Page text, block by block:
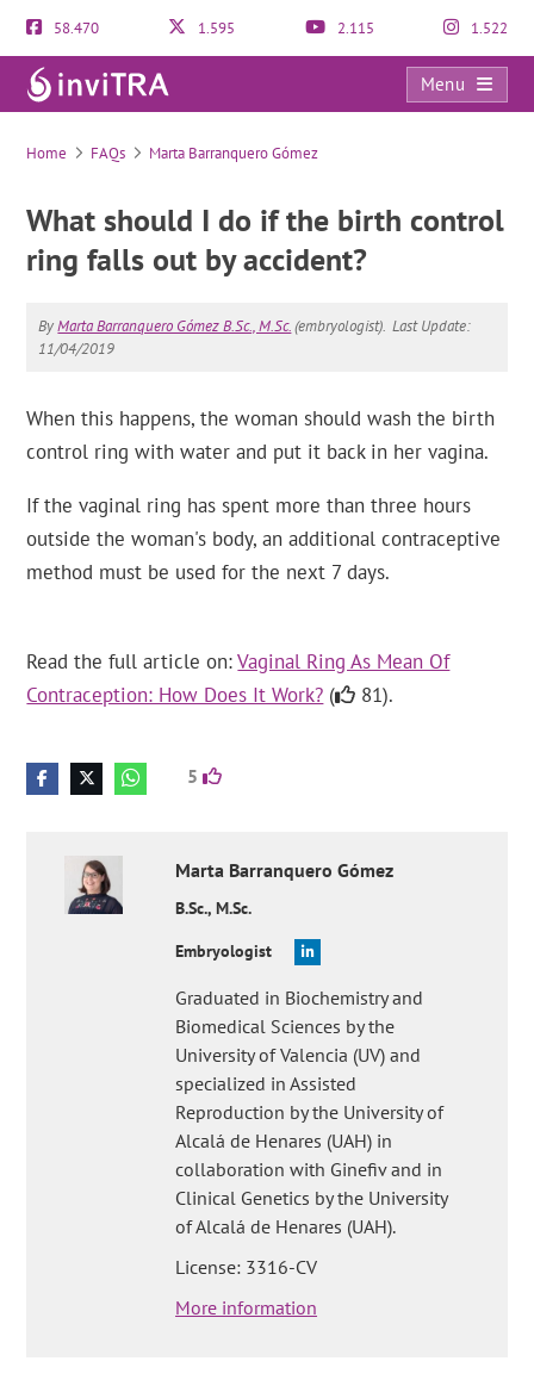
58.470 1.595 2.115 1.522
Menu
FAQs
Home FAQs Marta Barranquero Gómez
What should I do if the birth control
ring falls out by accident?
ByMarta Barranquero Gómez B.Sc., M.Sc.(embryologist). Last Update:
11/04/2019
When this happens, the woman should wash the birth
control ring with water and put it back in her vagina.
If the vaginal ring has spent more than three hours
outside the woman's body, an additional contraceptive
method must be used for the next 7 days.
Read the full article on:Vaginal Ring As Mean Of
Contraception: How Does It Work? ( 81).
5
Marta Barranquero Gómez
B.Sc., M.Sc.
Embryologist
Graduated in Biochemistry and
Biomedical Sciences by the
University of Valencia (UV) and
specialized in Assisted
Reproduction by the University of
Alcalá de Henares (UAH) in
collaboration with Ginefiv and in
Clinical Genetics by the University
of Alcalá de Henares (UAH).
License: 3316-CV
More information